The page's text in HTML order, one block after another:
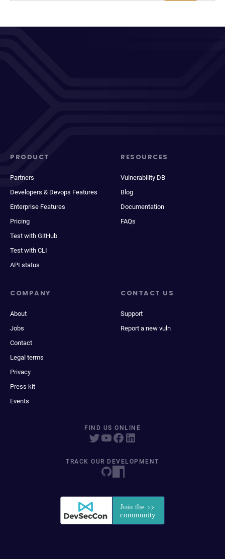
PRODUCT
Partners
Developers & Devops Features
Enterprise Features
Pricing
Test with GitHub
Test with CLI
API status
RESOURCES
Vulnerability DB
Blog
Documentation
FAQs
COMPANY
About
Jobs
Contact
Legal terms
Privacy
Press kit
Events
CONTACT US
Support
Report a new vuln
FIND US ONLINE
TRACK OUR DEVELOPMENT